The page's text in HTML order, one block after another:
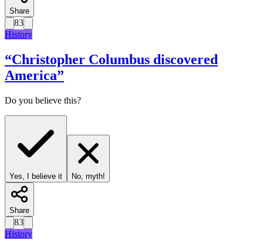
Share
83
History
“Christopher Columbus discovered
America”
Do you believe this?
Yes, I believe it No, myth!
Share
83
History